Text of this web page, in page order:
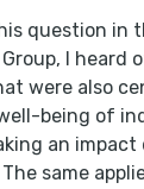
question in
I heard
were also
being of
an impact
same